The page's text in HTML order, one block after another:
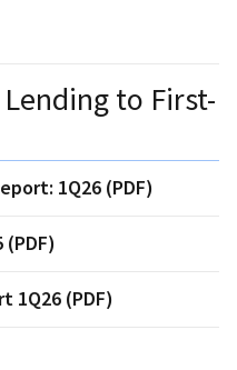
to First-
1Q26 (PDF)
1Q26 (PDF)